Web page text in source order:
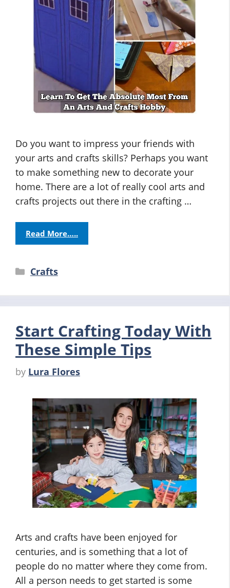
Do you want to impress your friends with
your arts and crafts skills? Perhaps you want
to make something new to decorate your
home. There are a lot of really cool arts and
crafts projects out there in the crafting …
Read More…..
Categories
Crafts
Start Crafting Today With
These Simple Tips
by Lura Flores
Arts and crafts have been enjoyed for
centuries, and is something that a lot of
people do no matter where they come from.
All a person needs to get started is some